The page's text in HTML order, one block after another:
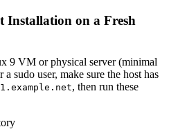
Installation on a Fresh
9 VM or physical server (minimal
sudo user, make sure the host has
, then run these